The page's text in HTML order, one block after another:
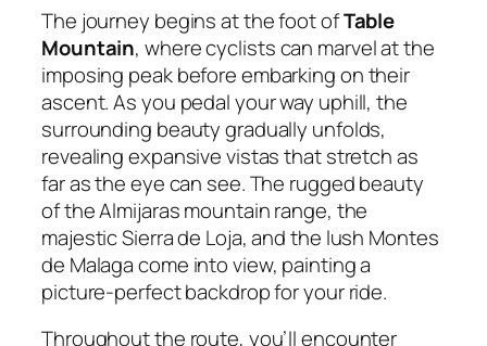
The journey begins at the foot ofTable
Mountain, where cyclists can marvel at the
imposing peak before embarking on their
ascent. As you pedal your way uphill, the
surrounding beauty gradually unfolds,
revealing expansive vistas that stretch as
far as the eye can see. The rugged beauty
of the Almijaras mountain range, the
majestic Sierra de Loja, and the lush Montes
de Malaga come into view, painting a
picture-perfect backdrop for your ride.
Throughout the route, you’ll encounter